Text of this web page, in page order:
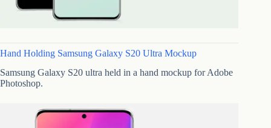
Hand Holding Samsung Galaxy S20 Ultra Mockup
Samsung Galaxy S20 ultra held in a hand mockup for Adobe
Photoshop.